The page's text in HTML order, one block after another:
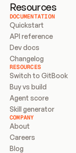
Resources
DOCUMENTATION
Quickstart
API reference
Dev docs
Changelog
RESOURCES
Switch to GitBook
Buy vs build
Agent score
Skill generator
COMPANY
About
Careers
Blog